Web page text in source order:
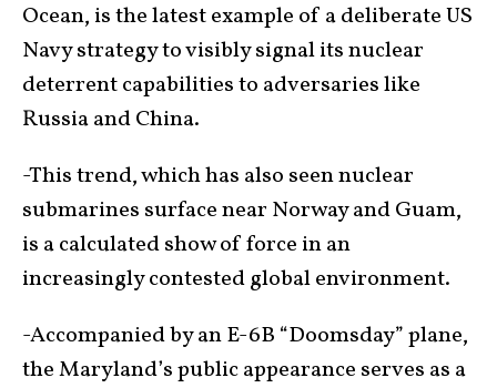
Ocean, is the latest example of a deliberate US
Navy strategy to visibly signal its nuclear
deterrent capabilities to adversaries like
Russia and China.
-This trend, which has also seen nuclear
submarines surface near Norway and Guam,
is a calculated show of force in an
increasingly contested global environment.
-Accompanied by an E-6B “Doomsday” plane,
the Maryland’s public appearance serves as a